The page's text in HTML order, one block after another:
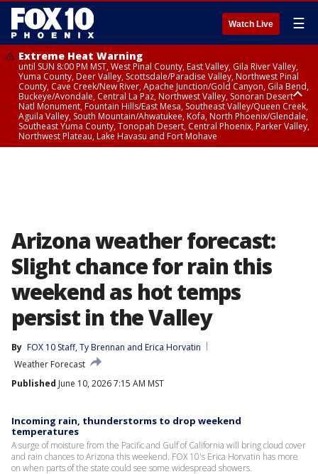
Watch Live ☰
Extreme Heat Warning
until SUN 8:00 PM MST, West Pinal County, East Valley, Gila River Valley,
Yuma County, Deer Valley, Scottsdale/Paradise Valley, Northwest Pinal
County, Cave Creek/New River, Apache Junction/Gold Canyon, Gila Bend,
Buckeye/Avondale, Central La Paz, Northwest Valley, Sonoran Desert
Natl Monument, Fountain Hills/East Mesa, Southeast Valley/Queen Creek,
Aguila Valley, South Mountain/Ahwatukee, Kofa, North Phoenix/Glendale,
Southeast Yuma County, Tonopah Desert, Central Phoenix, Parker Valley,
Northwest Plateau, Lake Havasu and Fort Mohave
Arizona weather forecast:
Slight chance for rain this
weekend as hot temps
persist in the Valley
By FOX 10 Staff, Ty Brennan and Erica Horvatin
Weather Forecast
Published June 10, 2026 7:15 AM MST
Incoming rain, thunderstorms to drop weekend
temperatures
A surge of moisture from the Pacific and Gulf of California will bring cloud cover
and rain chances to Arizona this weekend. FOX 10's Erica Horvatin has more
on when parts of the state could see some widespread showers.